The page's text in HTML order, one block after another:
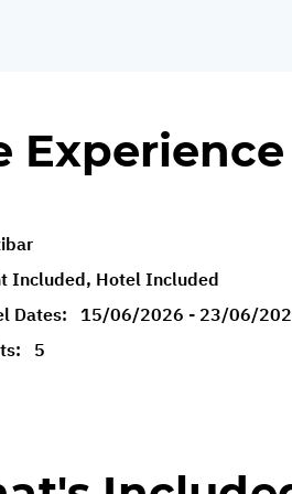
Experience
Included, Hotel Included
Dates: 15/06/2026 - 23/06/
5